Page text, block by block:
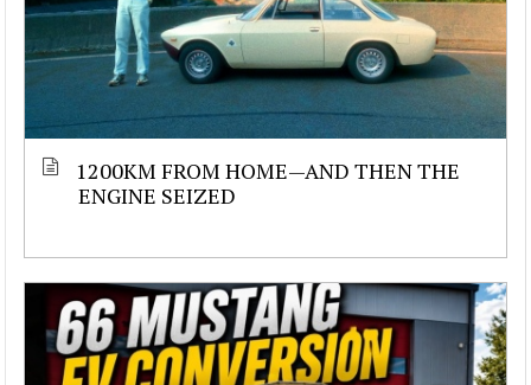
1200KM FROM HOME—AND THEN THE
ENGINE SEIZED